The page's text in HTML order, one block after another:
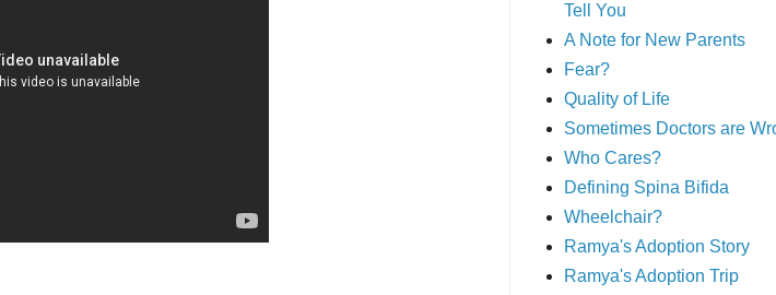
Tell You
A Note for New Parents
Fear?
Quality of Life
Sometimes Doctors are
Who Cares?
Defining Spina Bifida
Wheelchair?
Ramya's Adoption Story
Ramya's Adoption Trip